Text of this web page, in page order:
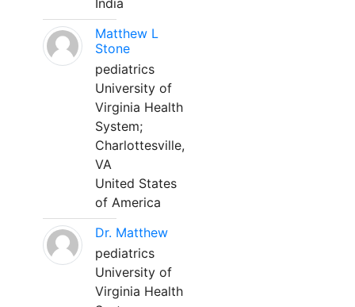
India
Matthew L
Stone
pediatrics
University of
Virginia Health
System;
Charlottesville,
VA
United States
of America
Dr. Matthew
pediatrics
University of
Virginia Health